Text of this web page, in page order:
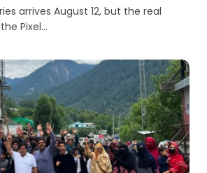
arrives August 12, but the real
Pixel…